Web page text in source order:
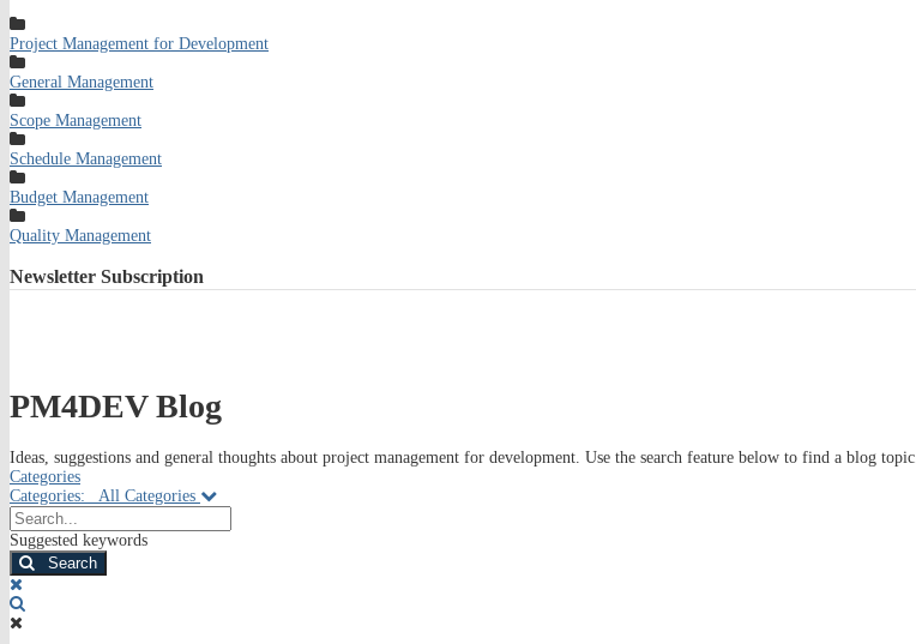
Project Management for Development
General Management
Scope Management
Schedule Management
Budget Management
Quality Management
Newsletter Subscription
PM4DEV Blog
Ideas, suggestions and general thoughts about project management for development. Use the search feature below to find a blog topic.
Categories
Categories:
All Categories
Search...
Suggested keywords
Search